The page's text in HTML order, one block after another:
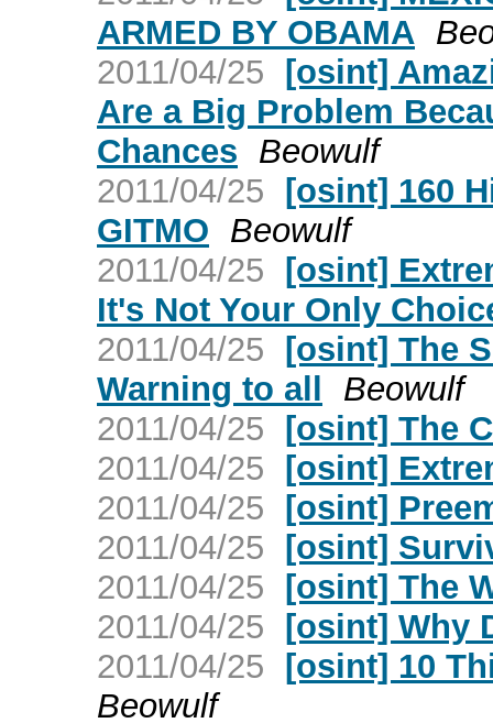
ARMED BY OBAMA
2011/04/25 [osint]
Are a Big Problem
Chances Beowulf
2011/04/25 [osint] 160
GITMO Beowulf
2011/04/25 [osint]
It's Not Your Only
2011/04/25 [osint] The
Warning to all
Beowulf
2011/04/25 [osint] The
2011/04/25 [osint]
2011/04/25 [osint]
2011/04/25 [osint]
2011/04/25 [osint] The
2011/04/25 [osint] Why
2011/04/25 [osint] 10
Beowulf